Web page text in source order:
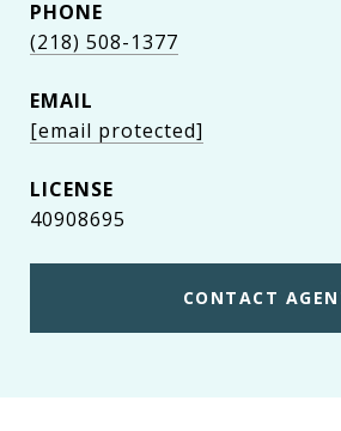
PHONE
(218) 508-1377
EMAIL
[email protected]
40908695
CONTACT